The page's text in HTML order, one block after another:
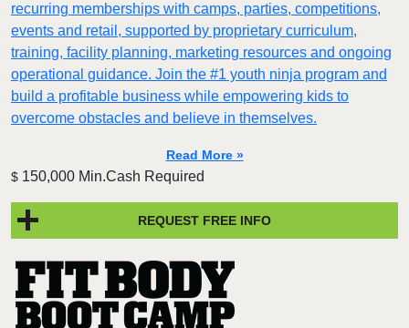
recurring memberships with camps, parties, competitions,
events and retail, supported by proprietary curriculum,
training, facility planning, marketing resources and ongoing
operational guidance. Join the #1 youth ninja program and
build a profitable business while empowering kids to
overcome obstacles and believe in themselves.
Read More »
$ 150,000 Min.Cash Required
REQUEST FREE INFO